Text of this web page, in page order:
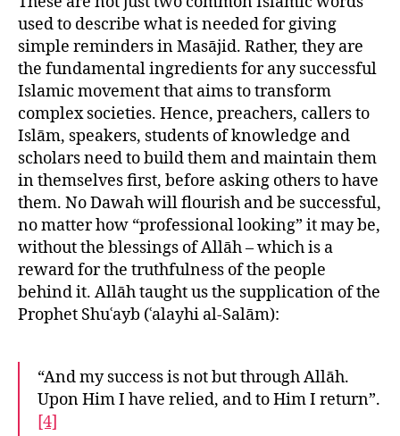
used to describe what is needed for giving
simple reminders in Masājid. Rather, they are
the fundamental ingredients for any successful
Islamic movement that aims to transform
complex societies. Hence, preachers, callers to
Islām, speakers, students of knowledge and
scholars need to build them and maintain them
in themselves first, before asking others to have
them. No Dawah will flourish and be successful,
no matter how “professional looking” it may be,
without the blessings of Allāh – which is a
reward for the truthfulness of the people
behind it. Allāh taught us the supplication of the
Prophet Shuʿayb (ʿalayhi al-Salām):
“And my success is not but through Allāh.
Upon Him I have relied, and to Him I return”.
[4]